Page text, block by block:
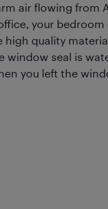
air flowing from
your
high quality
window seal is
you left the